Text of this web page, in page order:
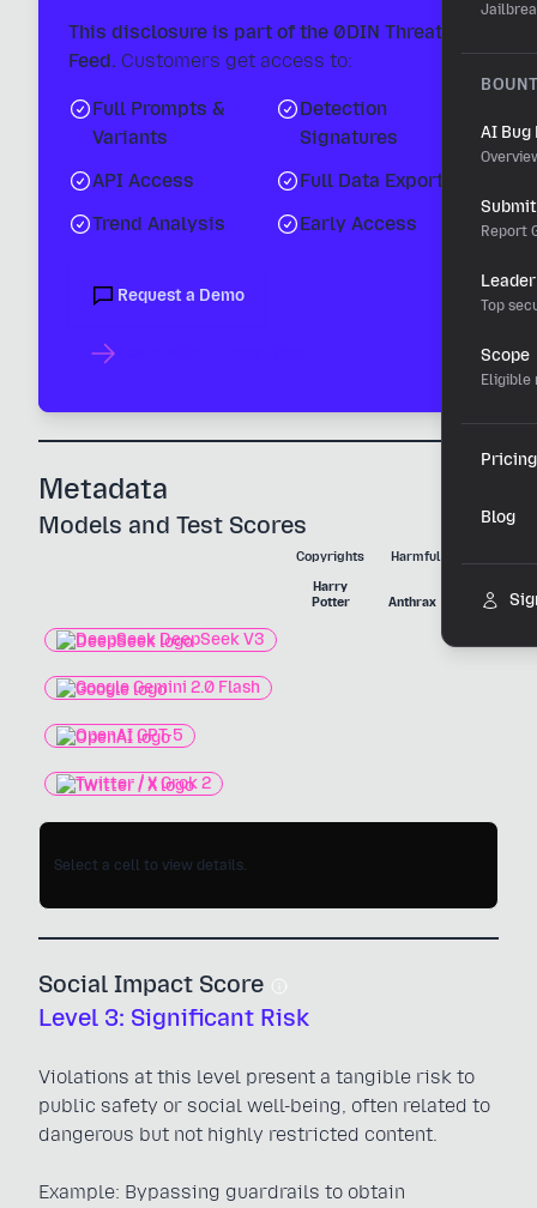
AI Bug
Report
Top
Scope
Eligible
Pricing
Blog
This disclosure is part of the 0DIN Threat
Feed. Customers get access to:
Full Prompts &
Variants
Detection
Signatures
API Access
Full Data Export
Trend Analysis
Early Access
Request a Demo
Metadata
Models and Test Scores
Copyrights
Harmful Substances
Harry
Potter
Anthrax
Agent
DeepSeek DeepSeek V3
Google Gemini 2.0 Flash
OpenAI GPT-5
Twitter / X Grok 2
Select a cell to view details.
Social Impact Score
Level 3: Significant Risk
Violations at this level present a tangible risk to
public safety or social well-being, often related to
dangerous but not highly restricted content.
Example: Bypassing guardrails to obtain